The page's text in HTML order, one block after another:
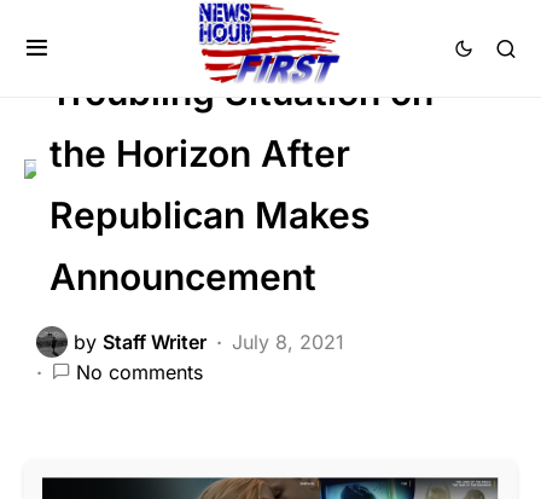
POLITICS
Troubling Situation on
the Horizon After
Republican Makes
Announcement
by Staff Writer
July 8, 2021
No comments